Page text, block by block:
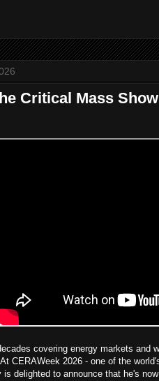
Critical Mass
covering energy markets and
CERAWeek 2026 - one of the
delighted to announce that he's